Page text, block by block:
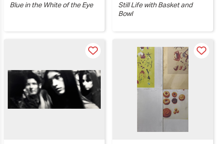
Blue in the White of the Eye
Still Life with Basket and
Bowl